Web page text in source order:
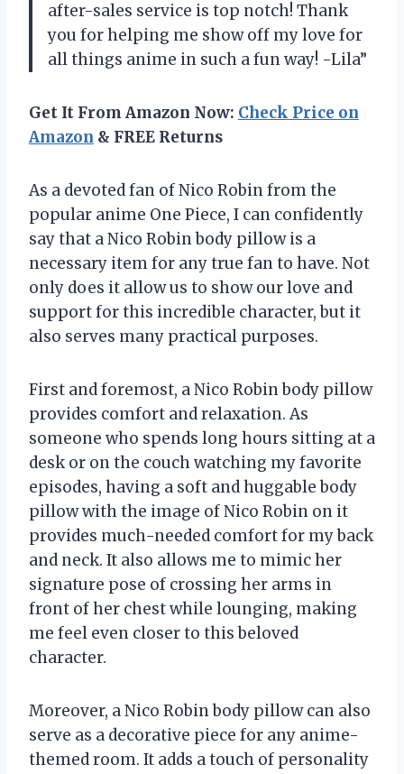
after-sales service is top notch! Thank
you for helping me show off my love for
all things anime in such a fun way! -Lila”
Get It From Amazon Now: Check Price on
Amazon & FREE Returns
As a devoted fan of Nico Robin from the
popular anime One Piece, I can confidently
say that a Nico Robin body pillow is a
necessary item for any true fan to have. Not
only does it allow us to show our love and
support for this incredible character, but it
also serves many practical purposes.
First and foremost, a Nico Robin body pillow
provides comfort and relaxation. As
someone who spends long hours sitting at a
desk or on the couch watching my favorite
episodes, having a soft and huggable body
pillow with the image of Nico Robin on it
provides much-needed comfort for my back
and neck. It also allows me to mimic her
signature pose of crossing her arms in
front of her chest while lounging, making
me feel even closer to this beloved
character.
Moreover, a Nico Robin body pillow can also
serve as a decorative piece for any anime-
themed room. It adds a touch of personality